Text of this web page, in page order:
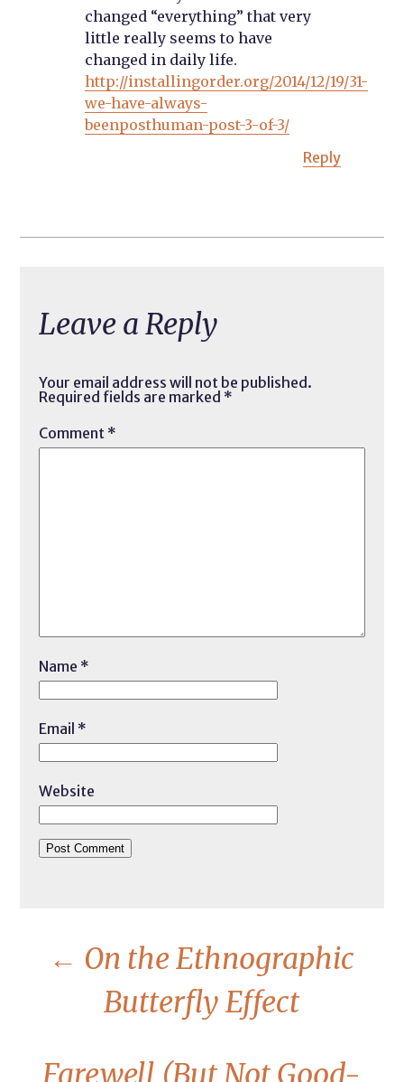
changed “everything” that very
little really seems to have
changed in daily life.
http://installingorder.org/2014/12/19/31-
we-have-always-
beenposthuman-post-3-of-3/
Reply
Leave a Reply
Your email address will not be published.
Required fields are marked *
Comment *
Name *
Email *
Website
← On the Ethnographic
Butterfly Effect
Farewell (But Not Good-